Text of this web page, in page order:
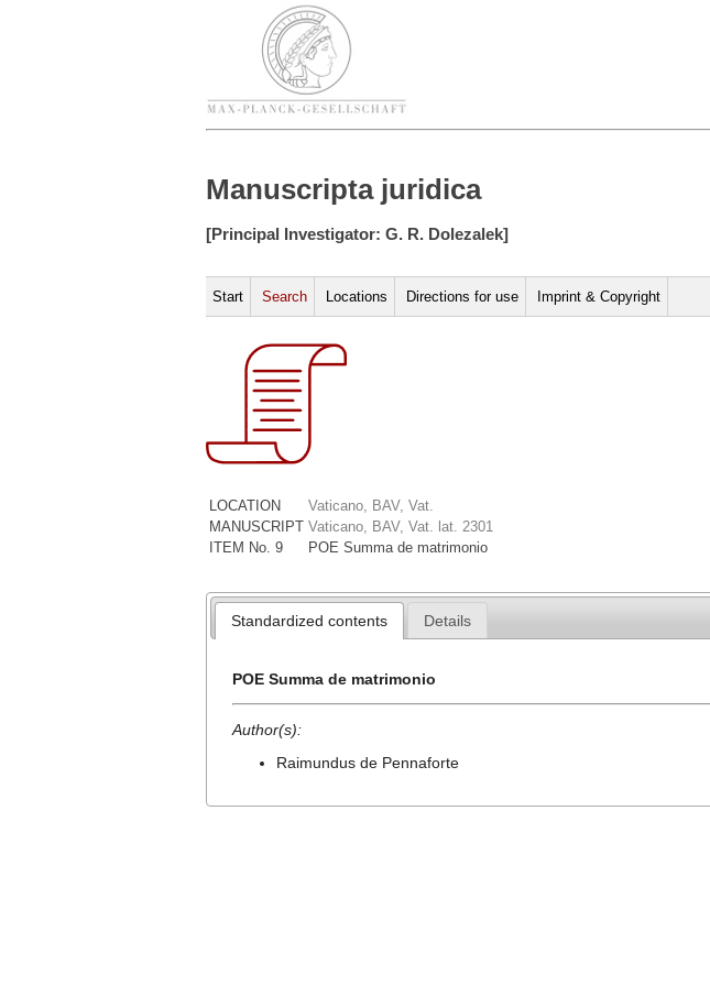
Manuscripta juridica
[Principal Investigator: G. R. Dolezalek]
Start Search Locations Directions for use Imprint & Copyright
LOCATION
Vaticano, BAV, Vat.
MANUSCRIPT Vaticano, BAV, Vat. lat. 2301
ITEM No. 9
POE Summa de matrimonio
Standardized contents Details
POE Summa de matrimonio
Author(s):
Raimundus de Pennaforte